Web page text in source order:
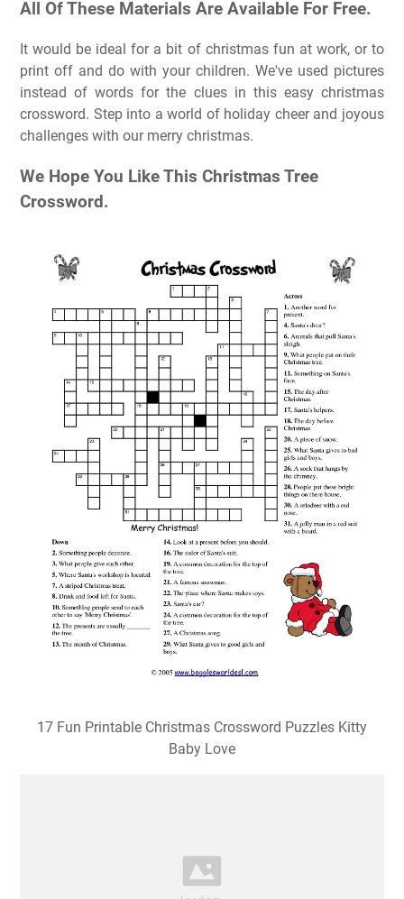
All Of These Materials Are Available For Free.
It would be ideal for a bit of christmas fun at work, or to
print off and do with your children. We've used pictures
instead of words for the clues in this easy christmas
crossword. Step into a world of holiday cheer and joyous
challenges with our merry christmas.
We Hope You Like This Christmas Tree
Crossword.
17 Fun Printable Christmas Crossword Puzzles Kitty
Baby Love